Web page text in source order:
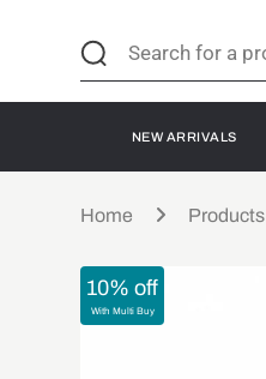
NEW ARRIVALS
Home Products
10% off
With Multi Buy